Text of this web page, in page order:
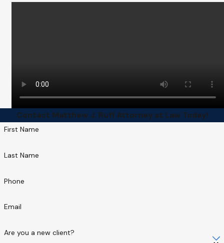
Contact Matthew J. Ruff Attorney at Law Today!
First Name
Last Name
Phone
Email
Are you a new client?